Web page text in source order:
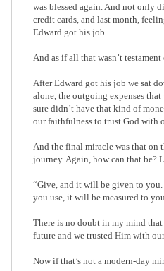
was blessed again. And not only
credit cards, and last month,
Edward got his job.
And as if all that wasn’t
After Edward got his job we sat
alone, the outgoing expenses
sure didn’t have that kind of
our faithfulness to trust God with
And the final miracle was that on
journey. Again, how can that be?
“Give, and it will be given to you.
you use, it will be measured to
There is no doubt in my mind that
future and we trusted Him with
Now if that’s not a modern-day